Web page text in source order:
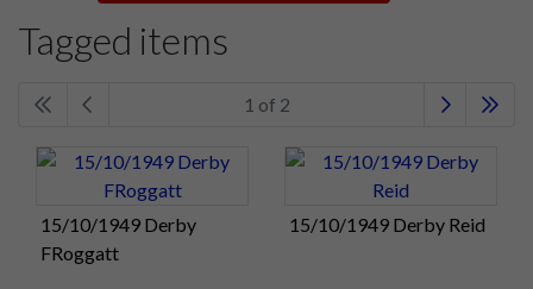
Tagged items
1 of 2
15/10/1949 Derby
FRoggatt
15/10/1949 Derby Reid